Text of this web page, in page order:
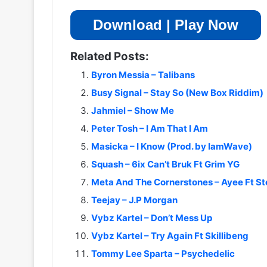
Download | Play Now
Related Posts:
Byron Messia – Talibans
Busy Signal – Stay So (New Box Riddim)
Jahmiel – Show Me
Peter Tosh – I Am That I Am
Masicka – I Know (Prod. by IamWave)
Squash – 6ix Can’t Bruk Ft Grim YG
Meta And The Cornerstones – Ayee Ft
Teejay – J.P Morgan
Vybz Kartel – Don’t Mess Up
Vybz Kartel – Try Again Ft Skillibeng
Tommy Lee Sparta – Psychedelic